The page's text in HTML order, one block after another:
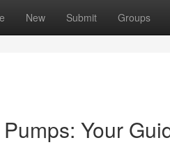
New Submit Groups
Your